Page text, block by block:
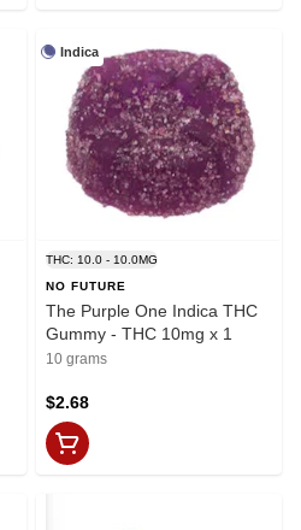
Indica
THC: 10.0 - 10.0MG
NO FUTURE
The Purple One Indica THC
Gummy - THC 10mg x 1
10 grams
$2.68